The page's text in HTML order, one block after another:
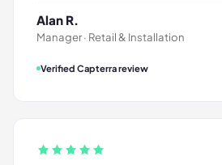
Alan R.
Manager · Retail & Installation
Verified Capterra review